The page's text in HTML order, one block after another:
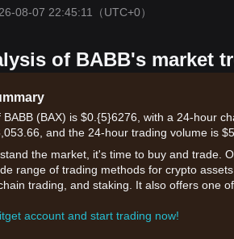
08-07 22:45:11 （UTC+0）
of BABB's market
(BAX) is $0.{​5}6276, with a 24-hour
and the 24-hour trading volume is
the market, it's time to buy and trade.
range of trading methods for crypto
trading, and staking. It also offers one
account and start trading now!